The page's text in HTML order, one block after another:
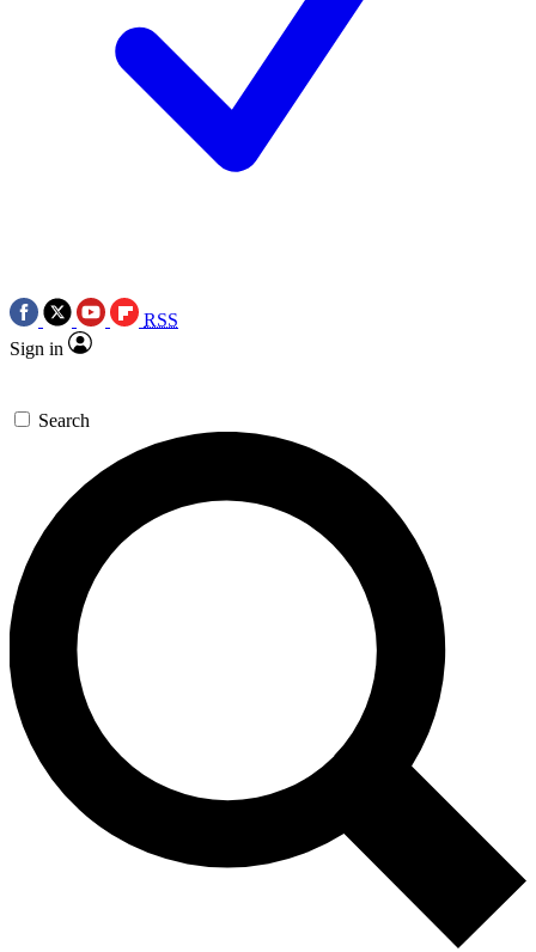
RSS
Sign in
Search